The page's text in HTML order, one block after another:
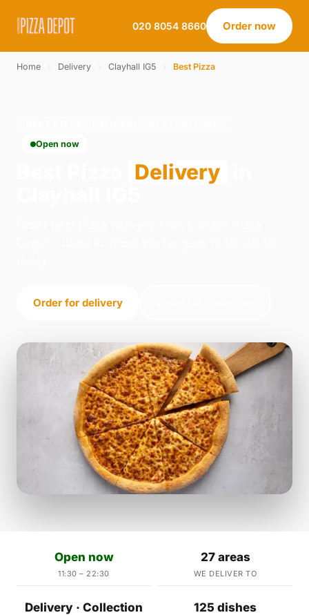
020 8054 8660 Order now
Home Delivery Clayhall IG5 Best Pizza
Open now
Delivery
Order for delivery
Open now
11:30 – 22:30
27 areas
WE DELIVER TO
Delivery · Collection 125 dishes